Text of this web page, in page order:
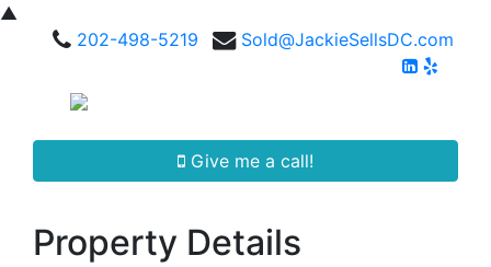
▲
202-498-5219
Sold@JackieSellsDC.com
Give me a call!
Property Details